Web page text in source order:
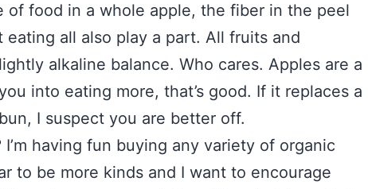
of food in a whole apple, the fiber in the peel
all also play a part. All fruits and
alkaline balance. Who cares. Apples are a
into eating more, that’s good. If it replaces a
I suspect you are better off.
I’m having fun buying any variety of organic
to be more kinds and I want to encourage